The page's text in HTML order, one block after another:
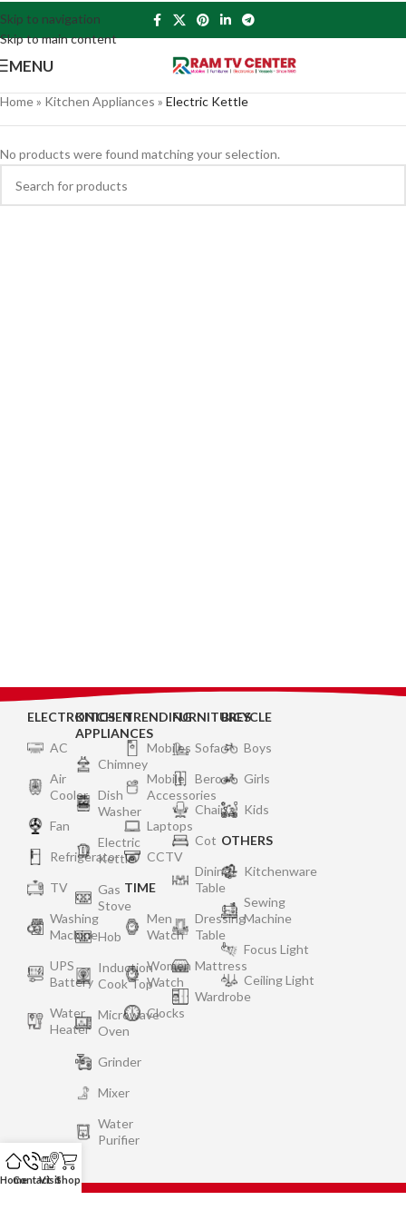
Skip to navigation
Skip to main content
MENU
Home» Kitchen Appliances » Electric Kettle
No products were found matching your selection.
ELECTRONICS
AC
Air
Cooler
Fan
Refrigerator
TV
Washing
Machine
UPS
Battery
Water
Heater
KITCHEN
APPLIANCES
Chimney
Dish
Washer
Electric
Kettle
Gas
Stove
Hob
Induction
Cook Top
Microwave
Oven
Grinder
Mixer
Water
Purifier
TRENDING
Mobiles
Mobile
Accessories
Laptops
CCTV
TIME
Men
Watch
Women
Watch
Clocks
FURNITURES
Sofa
Bero
Chair
Cot
Dining
Table
Dressing
Table
Mattress
Wardrobe
BICYCLE
Boys
Girls
Kids
OTHERS
Kitchenware
Sewing
Machine
Focus Light
Ceiling Light
HomeContactVisitShop